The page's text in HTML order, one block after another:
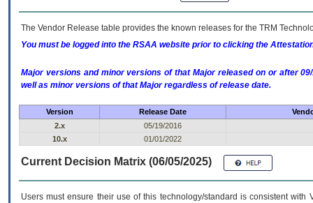
The Vendor Release table provides the known releases for the TRM
You must be logged into the RSAA website prior to clicking the
Major versions and minor versions of that Major released on or after
well as minor versions of that Major regardless of release date.
Version Release Date
2.x
05/19/2016
10.x
01/01/2022
Current Decision Matrix (06/05/2025)
Users must ensure their use of this technology/standard is consistent